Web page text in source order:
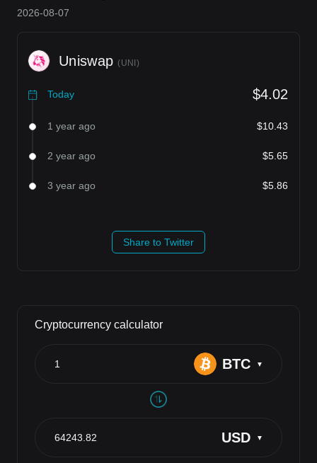
2026-08-07
Uniswap (UNI)
Today $4.02
1 year ago $10.43
2 year ago $5.65
3 year ago $5.86
Share to Twitter